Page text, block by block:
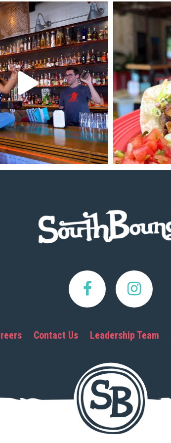
Contact Us Leadership Team